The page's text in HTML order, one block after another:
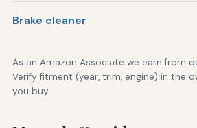
Brake cleaner
As an Amazon Associate we earn from
Verify fitment (year, trim, engine) in the
you buy.